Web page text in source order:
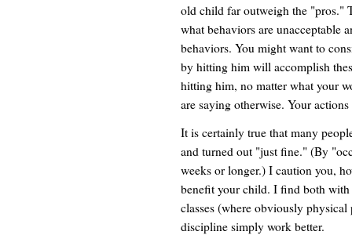
old child far outweigh the "pros."
what behaviors are unacceptable
behaviors. You might want to
by hitting him will accomplish
hitting him, no matter what your
are saying otherwise. Your
It is certainly true that many
and turned out "just fine." (By
weeks or longer.) I caution you,
benefit your child. I find both
classes (where obviously
discipline simply work better.